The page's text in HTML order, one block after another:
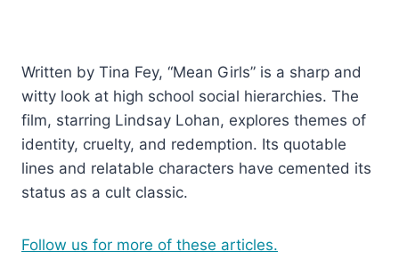
Written by Tina Fey, “Mean Girls” is a sharp and
witty look at high school social hierarchies. The
film, starring Lindsay Lohan, explores themes of
identity, cruelty, and redemption. Its quotable
lines and relatable characters have cemented its
status as a cult classic.
Follow us for more of these articles.